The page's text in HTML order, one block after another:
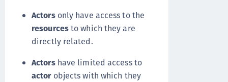
Actorsonly have access to the
resourcesto which they are
directly related.
Actorshave limited access to
actorobjects with which they